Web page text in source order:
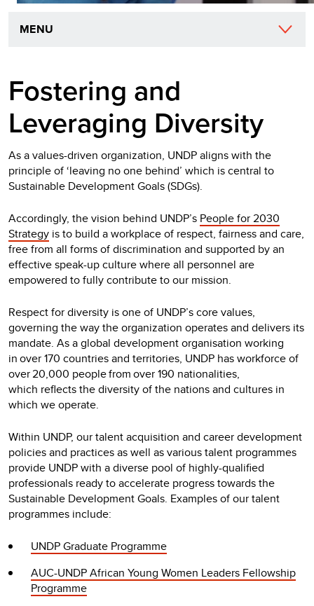
MENU
Fostering and
Leveraging Diversity
As a values-driven organization, UNDP aligns with the
principle of ‘leaving no one behind’ which is central to
Sustainable Development Goals (SDGs).
Accordingly, the vision behind UNDP’s People for 2030
Strategy is to build a workplace of respect, fairness and care,
free from all forms of discrimination and supported by an
effective speak-up culture where all personnel are
empowered to fully contribute to our mission.
Respect for diversity is one of UNDP’s core values,
governing the way the organization operates and delivers its
mandate. As a global development organisation working
in over 170 countries and territories, UNDP has workforce of
over 20,000 people from over 190 nationalities,
which reflects the diversity of the nations and cultures in
which we operate.
Within UNDP, our talent acquisition and career development
policies and practices as well as various talent programmes
provide UNDP with a diverse pool of highly-qualified
professionals ready to accelerate progress towards the
Sustainable Development Goals. Examples of our talent
programmes include:
UNDP Graduate Programme
AUC-UNDP African Young Women Leaders Fellowship
Programme